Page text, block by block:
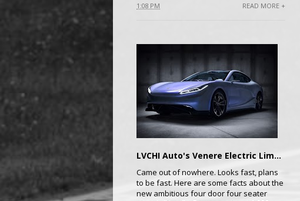
1:08 PM READ MORE +
LVCHI Auto's Venere Electric Limo Unveiled
Came out of nowhere. Looks fast, plans
to be fast. Here are some facts about the
new ambitious four door four seater